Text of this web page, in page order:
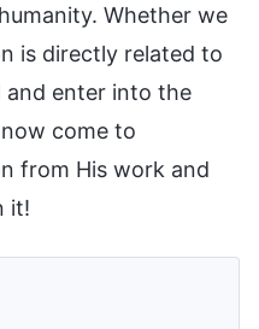
Whether we
is directly related to
and enter into the
come to
from His work and
it!